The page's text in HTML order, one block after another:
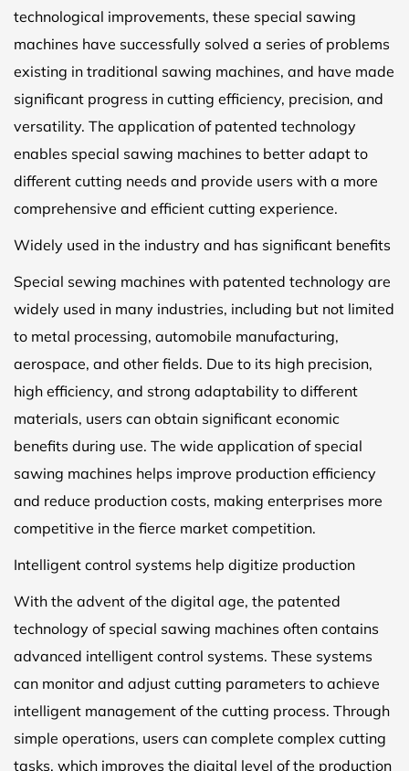
technological improvements, these special sawing
machines have successfully solved a series of problems
existing in traditional sawing machines, and have made
significant progress in cutting efficiency, precision, and
versatility. The application of patented technology
enables special sawing machines to better adapt to
different cutting needs and provide users with a more
comprehensive and efficient cutting experience.
Widely used in the industry and has significant benefits
Special sewing machines with patented technology are
widely used in many industries, including but not limited
to metal processing, automobile manufacturing,
aerospace, and other fields. Due to its high precision,
high efficiency, and strong adaptability to different
materials, users can obtain significant economic
benefits during use. The wide application of special
sawing machines helps improve production efficiency
and reduce production costs, making enterprises more
competitive in the fierce market competition.
Intelligent control systems help digitize production
With the advent of the digital age, the patented
technology of special sawing machines often contains
advanced intelligent control systems. These systems
can monitor and adjust cutting parameters to achieve
intelligent management of the cutting process. Through
simple operations, users can complete complex cutting
tasks, which improves the digital level of the production